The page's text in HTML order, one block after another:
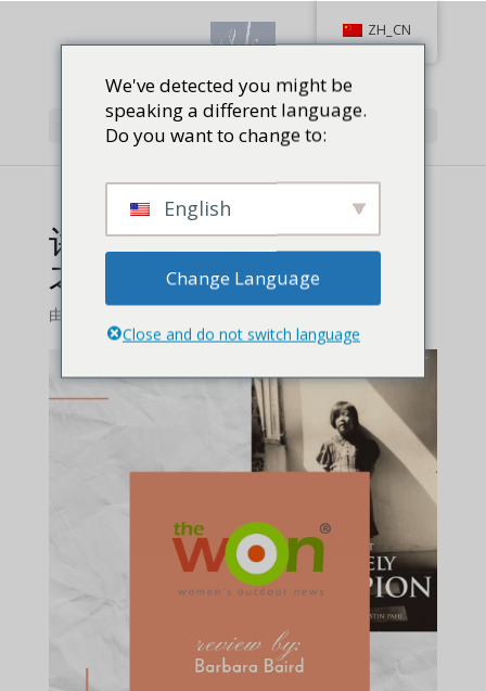
选择页面
评阅《巾帼枪神 世界冠军
之路》回忆录
由
ZH_CN
We've detected you might be
speaking a different language.
Do you want to change to:
English
Change Language
Close and do not switch language